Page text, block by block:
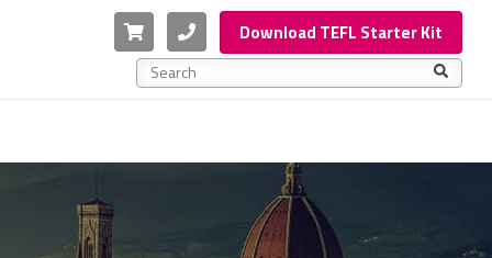
Cart PhoneDownload TEFL Starter Kit
This is a search field with an auto-suggest feature